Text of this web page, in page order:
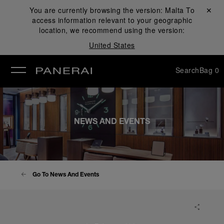
You are currently browsing the version: Malta To
access information relevant to your geographic
location, we recommend using the version:
United States
Close ✕
SearchBag 0
NEWS AND EVENTS
Go To News And Events